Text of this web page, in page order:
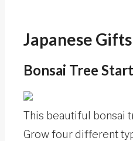
Japanese
Bonsai Tree
This beautiful bonsai
Grow four different